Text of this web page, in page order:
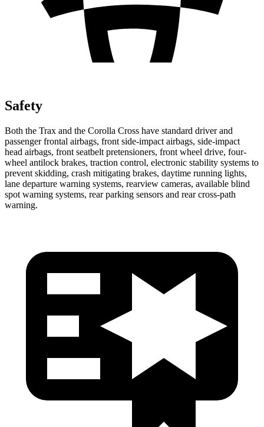
Safety
Both the Trax and the Corolla Cross have standard driver and
passenger frontal airbags, front side-impact airbags, side-impact
head airbags, front seatbelt pretensioners, front wheel drive, four-
wheel antilock brakes, traction control, electronic stability systems to
prevent skidding, crash mitigating brakes, daytime running lights,
lane departure warning systems, rearview cameras, available blind
spot warning systems, rear parking sensors and rear cross-path
warning.